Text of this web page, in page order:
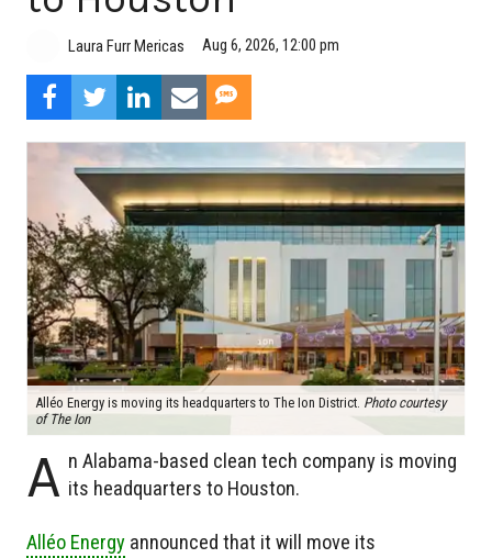
Laura Furr Mericas Aug 6, 2026, 12:00 pm
Alléo Energy is moving its headquarters to The Ion District. Photo courtesy
of The Ion
A n Alabama-based clean tech company is moving
its headquarters to Houston.
Alléo Energy announced that it will move its